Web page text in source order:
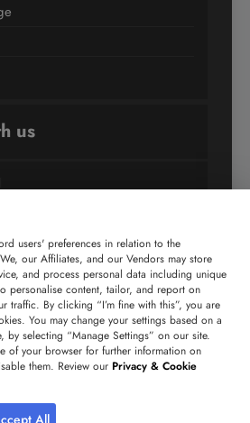
us
Terms of Use
users' preferences in relation to the
our Affiliates, and our Vendors may store
and process personal data including unique
personalise content, tailor, and report on
traffic. By clicking “I’m fine with this”, you are
You may change your settings based on a
by selecting “Manage Settings” on our site.
of your browser for further information on
them. Review our Privacy & Cookie
All